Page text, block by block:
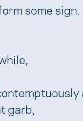
some sign.
garb,